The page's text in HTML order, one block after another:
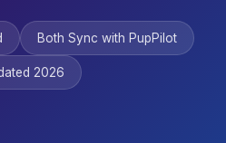
Both Sync with PupPilot
2026